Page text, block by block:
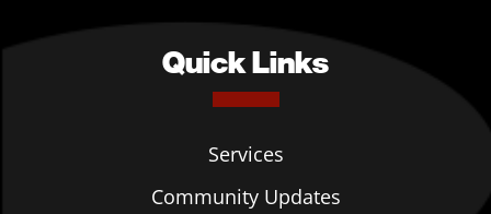
Quick Links
Services
Community Updates